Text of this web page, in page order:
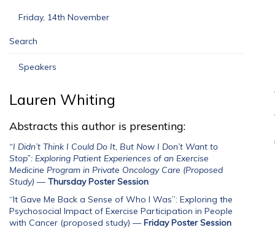
Friday, 14th November
Search
Speakers
Lauren Whiting
Abstracts this author is presenting:
“I Didn’t Think I Could Do It, But Now I Don’t Want to
Stop”: Exploring Patient Experiences of an Exercise
Medicine Program in Private Oncology Care (Proposed
Study) —Thursday Poster Session
“It Gave Me Back a Sense of Who I Was”: Exploring the
Psychosocial Impact of Exercise Participation in People
with Cancer (proposed study) —Friday Poster Session